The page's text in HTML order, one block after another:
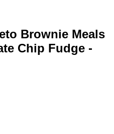
Brownie Meals
Chip Fudge -